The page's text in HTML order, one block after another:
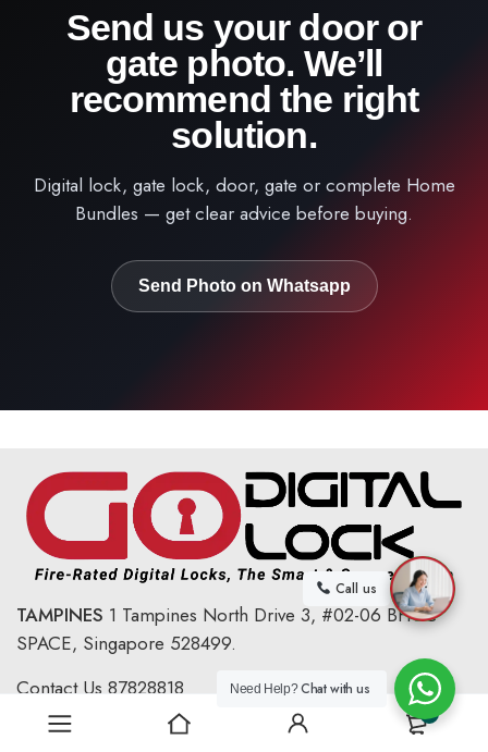
Send us your door or
gate photo. We’ll
recommend the right
solution.
Digital lock, gate lock, door, gate or complete Home
Bundles — get clear advice before buying.
Send Photo on Whatsapp
TAMPINES 1 Tampines North Drive 3, #02-06 BHCC
SPACE, Singapore 528499.
Contact Us 87828818
sales@godigitallock.com
Call us
Need Help?Chat with us